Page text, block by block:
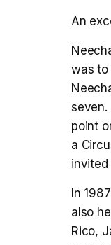
An
was to
point
a
invited
In
also
Rico,